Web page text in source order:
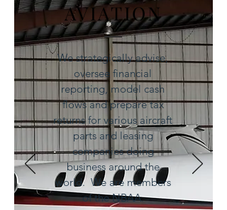
AVIATION
We strategically advise,
oversee financial
reporting, model cash
flows and prepare tax
returns for various aircraft
parts and leasing
companies doing
business around the
world. We are members
of the NBAA.